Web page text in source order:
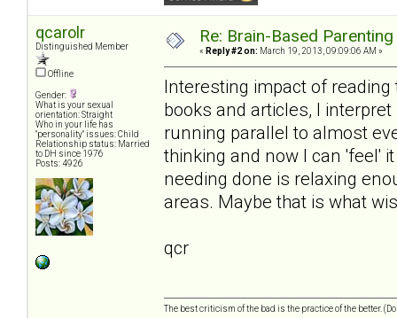
qcarolr
Distinguished Member
Offline
Gender:
What is your sexual
orientation: Straight
Who in your life has
"personality" issues: Child
Relationship status: Married
to DH since 1976
Posts: 4926
Re: Brain-Based
« Reply #2 on: March 19, 2013, 09:09:06 AM »
Interesting impact of
books and articles, I
running parallel to almost
thinking and now I can 'feel'
needing done is relaxing
areas. Maybe that is what
qcr
The best criticism of the bad is the practice of the better.